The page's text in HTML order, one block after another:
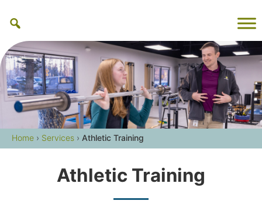
content
Home › Services › Athletic Training
Athletic Training